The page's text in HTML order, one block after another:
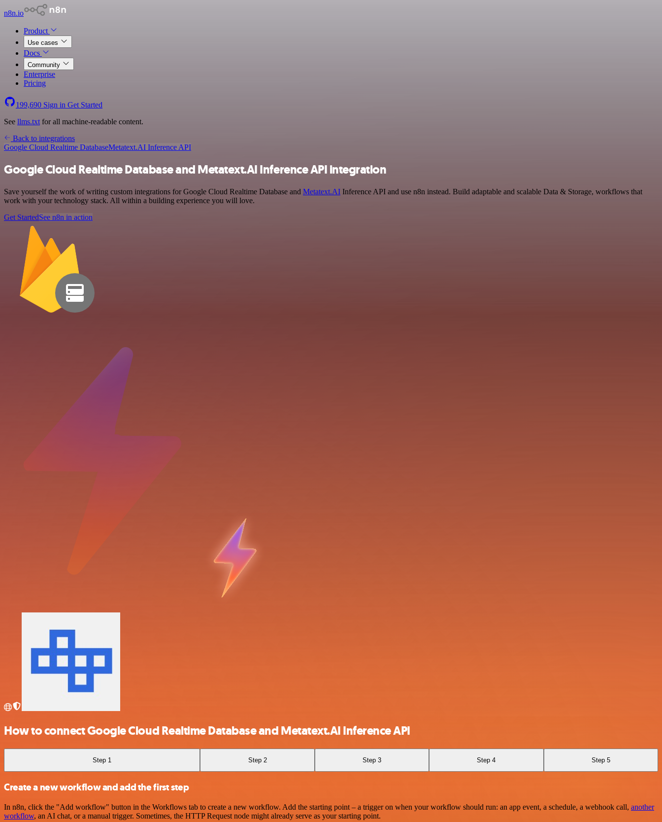
n8n.io
Product
Use cases
Docs
Community
Enterprise
Pricing
199,690 Sign in Get Started
See llms.txt for all machine-readable content.
Back to integrations
Google Cloud Realtime DatabaseMetatext.AI Inference API
Google Cloud Realtime Database and Metatext.AI Inference API integration
Save yourself the work of writing custom integrations for Google Cloud Realtime Database and Metatext.AI Inference API and use n8n instead. Build adaptable and scalable Data & Storage, workflows that
work with your technology stack. All within a building experience you will love.
Get StartedSee n8n in action
How to connect Google Cloud Realtime Database and Metatext.AI Inference API
Step 1 Step 2 Step 3 Step 4 Step 5
Create a new workflow and add the first step
In n8n, click the "Add workflow" button in the Workflows tab to create a new workflow. Add the starting point – a trigger on when your workflow should run: an app event, a schedule, a webhook call, another
workflow, an AI chat, or a manual trigger. Sometimes, the HTTP Request node might already serve as your starting point.